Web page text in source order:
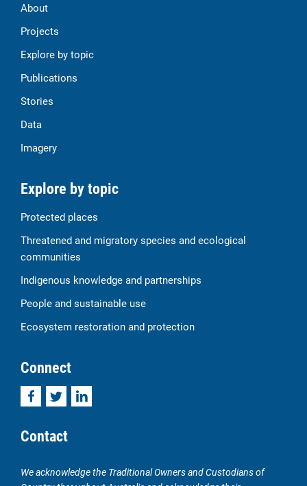
About
Projects
Explore by topic
Publications
Stories
Data
Imagery
Explore by topic
Protected places
Threatened and migratory species and ecological
communities
Indigenous knowledge and partnerships
People and sustainable use
Ecosystem restoration and protection
Connect
FacebookTwitterLinkedIn
Contact
We acknowledge the Traditional Owners and Custodians of